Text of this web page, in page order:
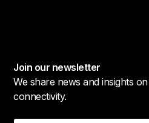
Join our newsletter
We share news and insights
connectivity.